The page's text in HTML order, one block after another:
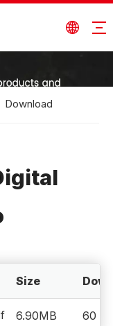
Download
Size
6.90MB 60